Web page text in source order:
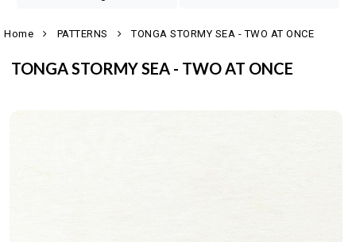
Home PATTERNS TONGA STORMY SEA - TWO AT ONCE
TONGA STORMY SEA - TWO AT ONCE